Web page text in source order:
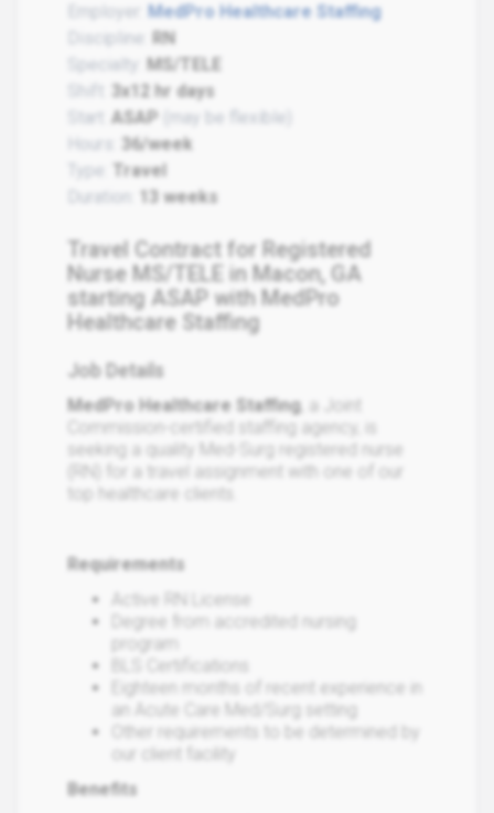
Employer:
MedPro Healthcare Staffing
Discipline: RN
Specialty: MS/TELE
3x12 hr days
Start:
ASAP (may be flexible)
Hours:
36/week
Type:
Travel
Duration:
13 weeks
Travel Contract for Registered
Nurse MS/TELE in Macon, GA
starting ASAP with MedPro
Healthcare Staffing
Job Details
MedPro Healthcare Staffing, a Joint
Commission-certified staffing agency, is
seeking a quality Med-Surg registered nurse
(RN) for a travel assignment with one of our
top healthcare clients.
Requirements
Active RN License
Degree from accredited nursing
program
BLS Certifications
Eighteen months of recent experience in
an Acute Care Med/Surg setting
Other requirements to be determined by
our client facility
Benefits